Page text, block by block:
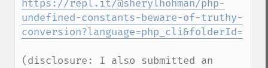
https://repl.it/@sherylhohman/php-
undefined-constants-beware-of-truthy-
conversion?language=php_cli&folderId=
(disclosure: I also submitted an